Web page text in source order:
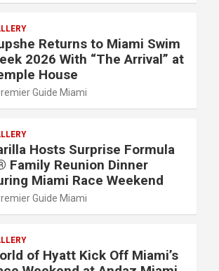
Returns to Miami Swim
2026 With “The Arrival” at
House
Guide Miami
Hosts Surprise Formula
Family Reunion Dinner
Miami Race Weekend
Guide Miami
of Hyatt Kick Off Miami’s